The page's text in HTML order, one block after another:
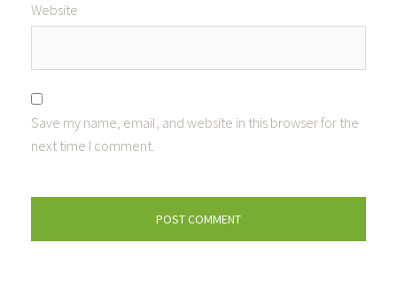
Website
Save my name, email, and website in this browser for the
next time I comment.